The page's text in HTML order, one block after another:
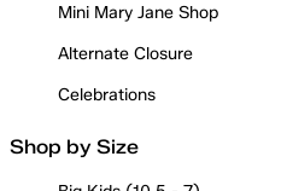
Mini Mary Jane Shop
Alternate Closure
Celebrations
Shop by Size